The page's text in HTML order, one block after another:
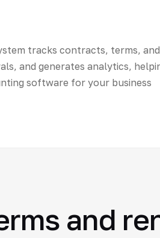
tracks contracts, terms, and
and generates analytics,
software for your business
and